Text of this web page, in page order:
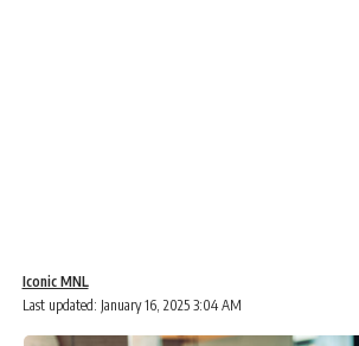
Last updated: January 16, 2025 3:04 AM
Iconic MNL